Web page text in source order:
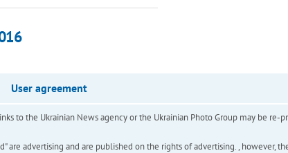
User agreement
to the Ukrainian News agency or the Ukrainian Photo Group may be re-
are advertising and are published on the rights of advertising. , however,